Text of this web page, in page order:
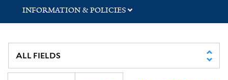
INFORMATION & POLICIES